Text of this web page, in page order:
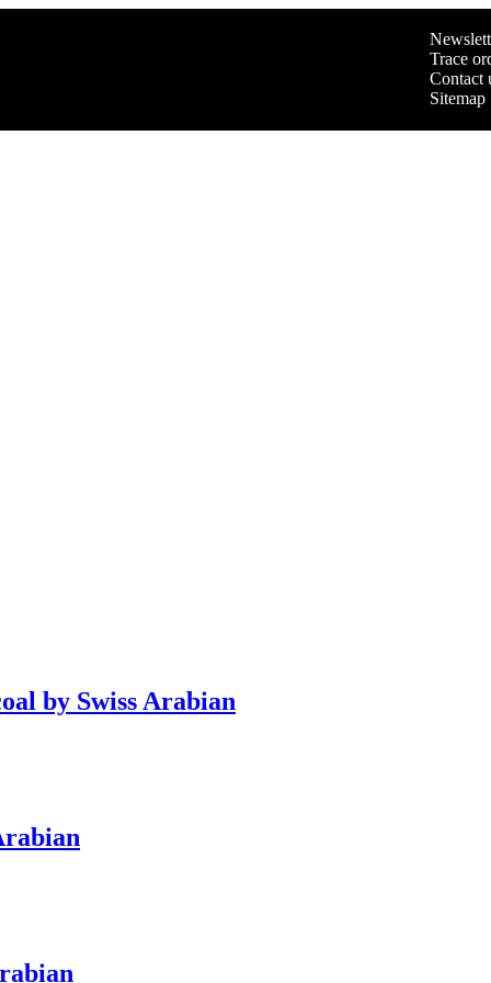
Trace
Contact
Sitemap
by Swiss Arabian